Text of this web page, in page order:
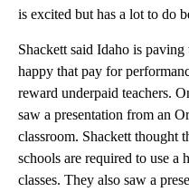
is excited but has a lot to do
Shackett said Idaho is
happy that pay for
reward underpaid teachers.
saw a presentation from an
classroom. Shackett thought
schools are required to use a
classes. They also saw a